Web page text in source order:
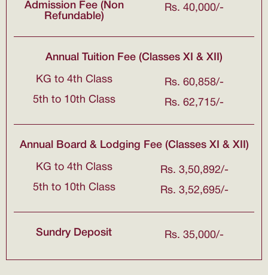
Admission Fee (Non
Refundable)
Rs. 40,000/-
Annual Tuition Fee (Classes XI & XII)
KG to 4th Class
Rs. 60,858/-
5th to 10th Class
Rs. 62,715/-
Annual Board & Lodging Fee (Classes XI & XII)
KG to 4th Class
Rs. 3,50,892/-
5th to 10th Class
Rs. 3,52,695/-
Sundry Deposit Rs. 35,000/-